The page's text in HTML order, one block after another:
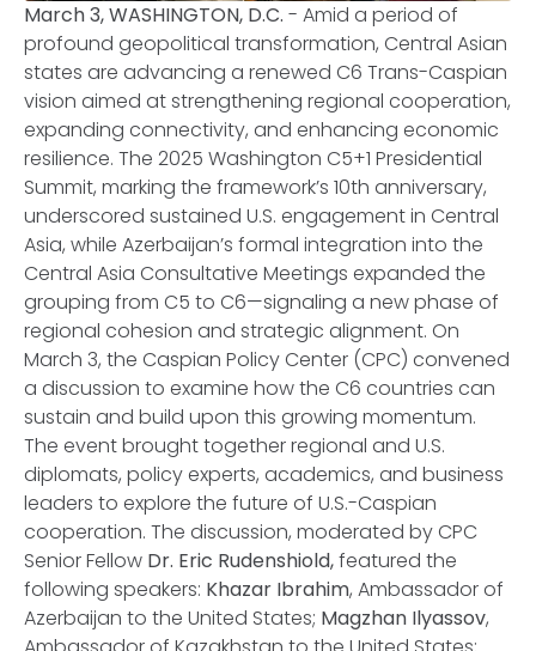
March 3, WASHINGTON, D.C. - Amid a period of
profound geopolitical transformation, Central Asian
states are advancing a renewed C6 Trans-Caspian
vision aimed at strengthening regional cooperation,
expanding connectivity, and enhancing economic
resilience. The 2025 Washington C5+1 Presidential
Summit, marking the framework’s 10th anniversary,
underscored sustained U.S. engagement in Central
Asia, while Azerbaijan’s formal integration into the
Central Asia Consultative Meetings expanded the
grouping from C5 to C6—signaling a new phase of
regional cohesion and strategic alignment. On
March 3, the Caspian Policy Center (CPC) convened
a discussion to examine how the C6 countries can
sustain and build upon this growing momentum.
The event brought together regional and U.S.
diplomats, policy experts, academics, and business
leaders to explore the future of U.S.-Caspian
cooperation. The discussion, moderated by CPC
Senior Fellow Dr. Eric Rudenshiold,featured the
following speakers: Khazar Ibrahim, Ambassador of
Azerbaijan to the United States; Magzhan Ilyassov,